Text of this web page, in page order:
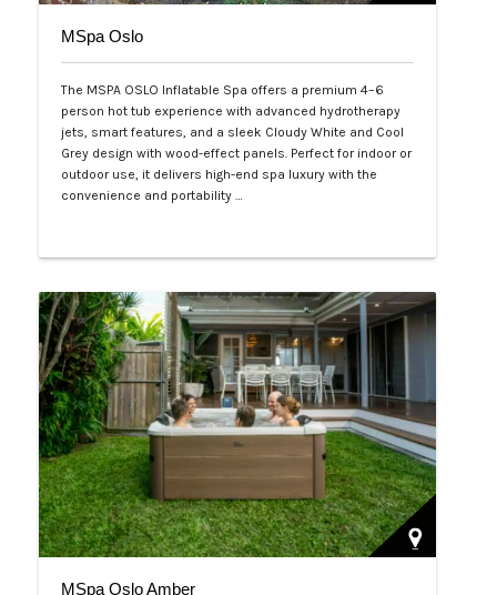
MSpa Oslo
The MSPA OSLO Inflatable Spa offers a premium 4–6
person hot tub experience with advanced hydrotherapy
jets, smart features, and a sleek Cloudy White and Cool
Grey design with wood-effect panels. Perfect for indoor or
outdoor use, it delivers high-end spa luxury with the
convenience and portability …
MSpa Oslo Amber